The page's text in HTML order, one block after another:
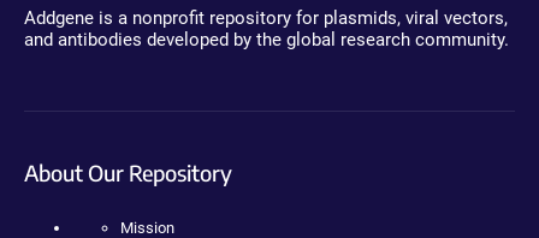
Addgene is a nonprofit repository for plasmids, viral vectors,
and antibodies developed by the global research community.
About Our Repository
Mission